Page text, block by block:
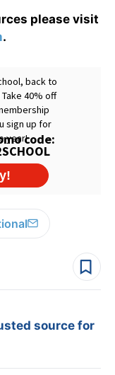
please visit
.
source for